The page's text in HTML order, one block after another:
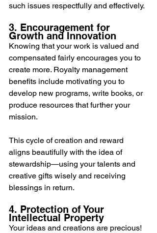
such issues respectfully and effectively.
3. Encouragement for
Growth and Innovation
Knowing that your work is valued and
compensated fairly encourages you to
create more. Royalty management
benefits include motivating you to
develop new programs, write books, or
produce resources that further your
mission.
This cycle of creation and reward
aligns beautifully with the idea of
stewardship—using your talents and
creative gifts wisely and receiving
blessings in return.
4. Protection of Your
Intellectual Property
Your ideas and creations are precious!